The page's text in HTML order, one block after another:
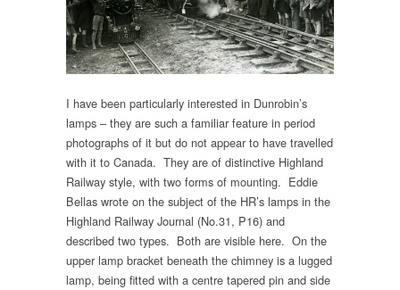
I have been particularly interested in Dunrobin’s
lamps – they are such a familiar feature in period
photographs of it but do not appear to have travelled
with it to Canada. They are of distinctive Highland
Railway style, with two forms of mounting. Eddie
Bellas wrote on the subject of the HR’s lamps in the
Highland Railway Journal (No.31, P16) and
described two types. Both are visible here. On the
upper lamp bracket beneath the chimney is a lugged
lamp, being fitted with a centre tapered pin and side